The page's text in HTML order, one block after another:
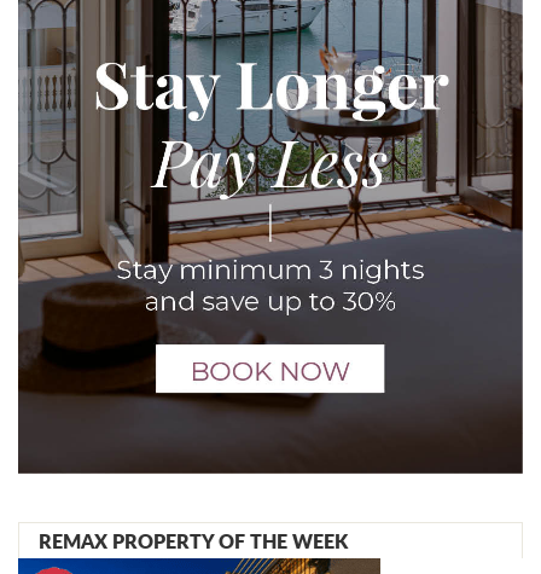
REMAX PROPERTY OF THE WEEK